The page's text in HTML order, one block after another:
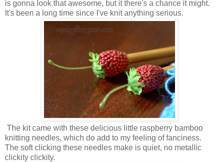
is gonna look that awesome, but it there's a chance it might.
It's been a long time since I've knit anything serious.
The kit came with these delicious little raspberry bamboo
knitting needles, which do add to my feeling of fanciness.
The soft clicking these needles make is quiet, no metallic
clickity clickity.